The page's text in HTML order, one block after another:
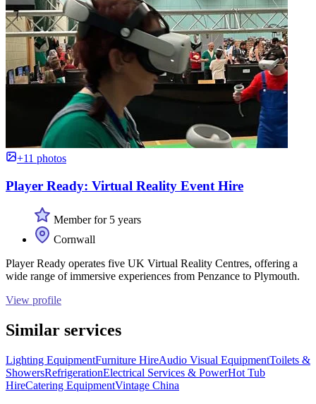
+11 photos
Player Ready: Virtual Reality Event Hire
Member for 5 years
Cornwall
Player Ready operates five UK Virtual Reality Centres, offering a
wide range of immersive experiences from Penzance to Plymouth.
View profile
Similar services
Lighting EquipmentFurniture HireAudio Visual EquipmentToilets &
ShowersRefrigerationElectrical Services & PowerHot Tub
HireCatering EquipmentVintage China